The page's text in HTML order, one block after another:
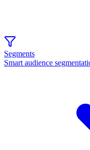
Segments
Smart audience